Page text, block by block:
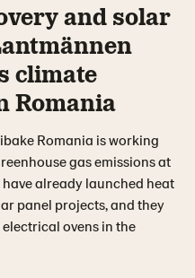
and solar
climate
Romania
Romania is working
gas emissions at
have already launched heat
panel projects, and they
ovens in the